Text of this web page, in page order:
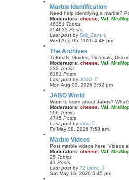
t
h
t
p
Marble Identification
Need help identifying a marble?
Moderators: cheese, Val ,
46351 Topics
254633 Posts
Last post by Still_Cant
i
t
h
t
t
p
Wed Aug 05, 2026 4:48 pm
The Archives
Tutorials, Guides, Pictorials,
Moderators: cheese, Val ,
232 Topics
6181 Posts
Last post by JOJO
i
t
h
t
t
p
Mon Aug 03, 2026 3:52 pm
JABO World
Want to learn about Jabos?
Moderators: cheese, Val ,
596 Topics
4745 Posts
Last post by orbs
i
t
h
a
t
Fri May 08, 2026 7:58 am
Marble Videos
Post marble videos here. Videos
Moderators: cheese, Val ,
25 Topics
41 Posts
Last post by 72 usmc
i
Sat May 16, 2026 5:45 pm